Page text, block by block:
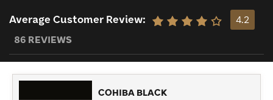
Average Customer Review:
4.2
86 REVIEWS
COHIBA BLACK